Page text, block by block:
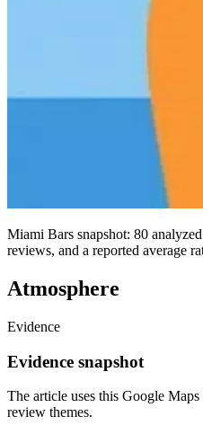
Miami Bars snapshot: 80
reviews, and a reported average
Atmosphere
Evidence
Evidence snapshot
The article uses this Google
review themes.